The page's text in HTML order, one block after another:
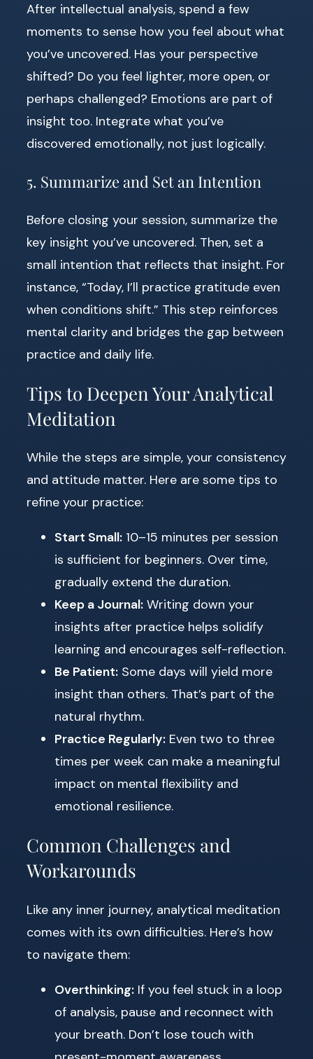
After intellectual analysis, spend a few
moments to sense how you feel about what
you’ve uncovered. Has your perspective
shifted? Do you feel lighter, more open, or
perhaps challenged? Emotions are part of
insight too. Integrate what you’ve
discovered emotionally, not just logically.
5. Summarize and Set an Intention
Before closing your session, summarize the
key insight you’ve uncovered. Then, set a
small intention that reflects that insight. For
instance, “Today, I’ll practice gratitude even
when conditions shift.” This step reinforces
mental clarity and bridges the gap between
practice and daily life.
Tips to Deepen Your Analytical
Meditation
While the steps are simple, your consistency
and attitude matter. Here are some tips to
refine your practice:
Start Small: 10–15 minutes per session
is sufficient for beginners. Over time,
gradually extend the duration.
Keep a Journal: Writing down your
insights after practice helps solidify
learning and encourages self-reflection.
Be Patient: Some days will yield more
insight than others. That’s part of the
natural rhythm.
Practice Regularly: Even two to three
times per week can make a meaningful
impact on mental flexibility and
emotional resilience.
Common Challenges and
Workarounds
Like any inner journey, analytical meditation
comes with its own difficulties. Here’s how
to navigate them:
Overthinking: If you feel stuck in a loop
of analysis, pause and reconnect with
your breath. Don’t lose touch with